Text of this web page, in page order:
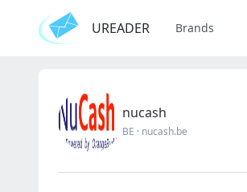
UREADER Brands
nucash
BE · nucash.be